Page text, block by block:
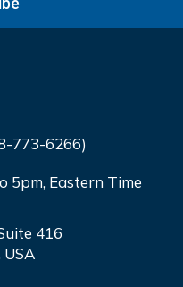
773-6266)
5pm, Eastern Time
416
USA